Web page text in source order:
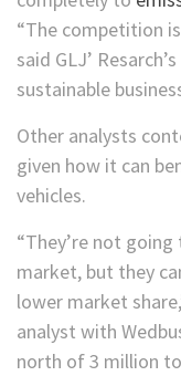
“The competition
said GLJ’
sustainable
Other analysts
given how it can
vehicles.
“They’re not
market, but they
lower market
analyst with
north of 3 million